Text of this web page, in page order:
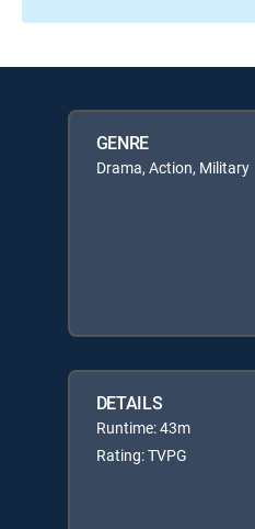
GENRE
Drama, Action, Military
DETAILS
Runtime: 43m
Rating: TVPG